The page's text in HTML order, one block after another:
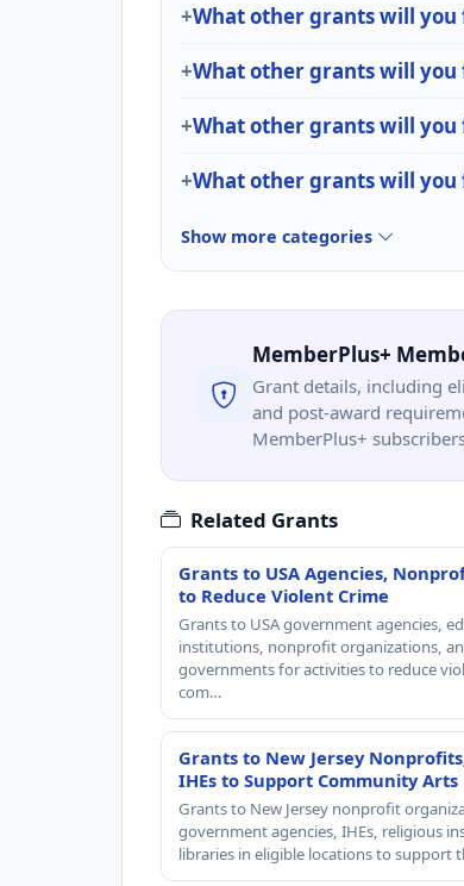
What other grants will you
What other grants will you
What other grants will
What other grants will
Show more categories
MemberPlus+
Grant details, including
and post-award
MemberPlus+
Related Grants
Grants to USA Agencies,
to Reduce Violent Crime
Grants to USA government agencies,
institutions, nonprofit organizations,
governments for activities to reduce
com…
Grants to New Jersey
IHEs to Support Community Arts
Grants to New Jersey nonprofit
government agencies, IHEs, religious
libraries in eligible locations to support